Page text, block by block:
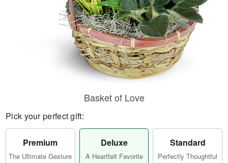
Basket of Love
Pick your perfect gift:
Premium
The Ultimate Gesture
Deluxe
A Heartfelt Favorite
Standard
Perfectly Thoughtful